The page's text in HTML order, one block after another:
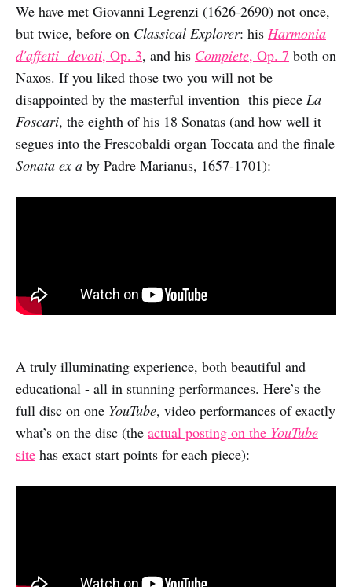
We have met Giovanni Legrenzi (1626-2690) not once,
but twice, before on Classical Explorer: his Harmonia
d'affetti devoti, Op. 3, and his Compiete, Op. 7 both on
Naxos. If you liked those two you will not be
disappointed by the masterful invention this piece La
Foscari, the eighth of his 18 Sonatas (and how well it
segues into the Frescobaldi organ Toccata and the finale
Sonata ex a by Padre Marianus, 1657-1701):
A truly illuminating experience, both beautiful and
educational - all in stunning performances. Here’s the
full disc on one YouTube, video performances of exactly
what’s on the disc (the actual posting on the YouTube
site has exact start points for each piece):